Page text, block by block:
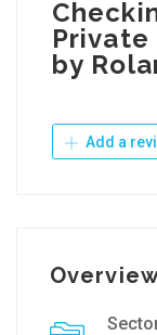
by
Add a